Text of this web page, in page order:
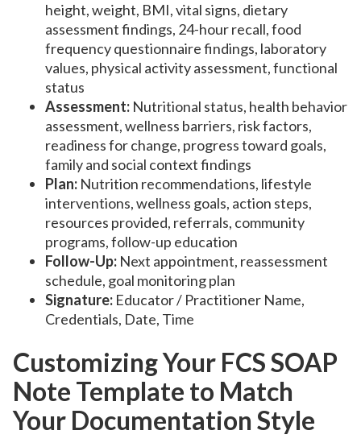
height, weight, BMI, vital signs, dietary
assessment findings, 24-hour recall, food
frequency questionnaire findings, laboratory
values, physical activity assessment, functional
status
Assessment: Nutritional status, health behavior
assessment, wellness barriers, risk factors,
readiness for change, progress toward goals,
family and social context findings
Plan: Nutrition recommendations, lifestyle
interventions, wellness goals, action steps,
resources provided, referrals, community
programs, follow-up education
Follow-Up: Next appointment, reassessment
schedule, goal monitoring plan
Signature: Educator / Practitioner Name,
Credentials, Date, Time
Customizing Your FCS SOAP
Note Template to Match
Your Documentation Style